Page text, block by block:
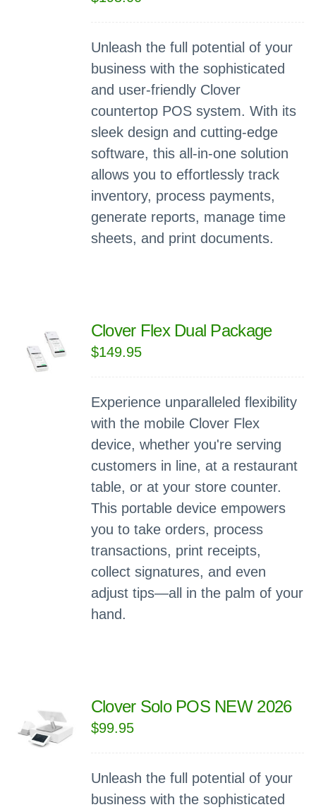
Unleash the full potential of your
business with the sophisticated
and user-friendly Clover
countertop POS system. With its
sleek design and cutting-edge
software, this all-in-one solution
allows you to effortlessly track
inventory, process payments,
generate reports, manage time
sheets, and print documents.
Clover Flex Dual Package
$149.95
Experience unparalleled flexibility
with the mobile Clover Flex
device, whether you're serving
customers in line, at a restaurant
table, or at your store counter.
This portable device empowers
you to take orders, process
transactions, print receipts,
collect signatures, and even
adjust tips—all in the palm of your
hand.
Clover Solo POS NEW 2026
$99.95
Unleash the full potential of your
business with the sophisticated